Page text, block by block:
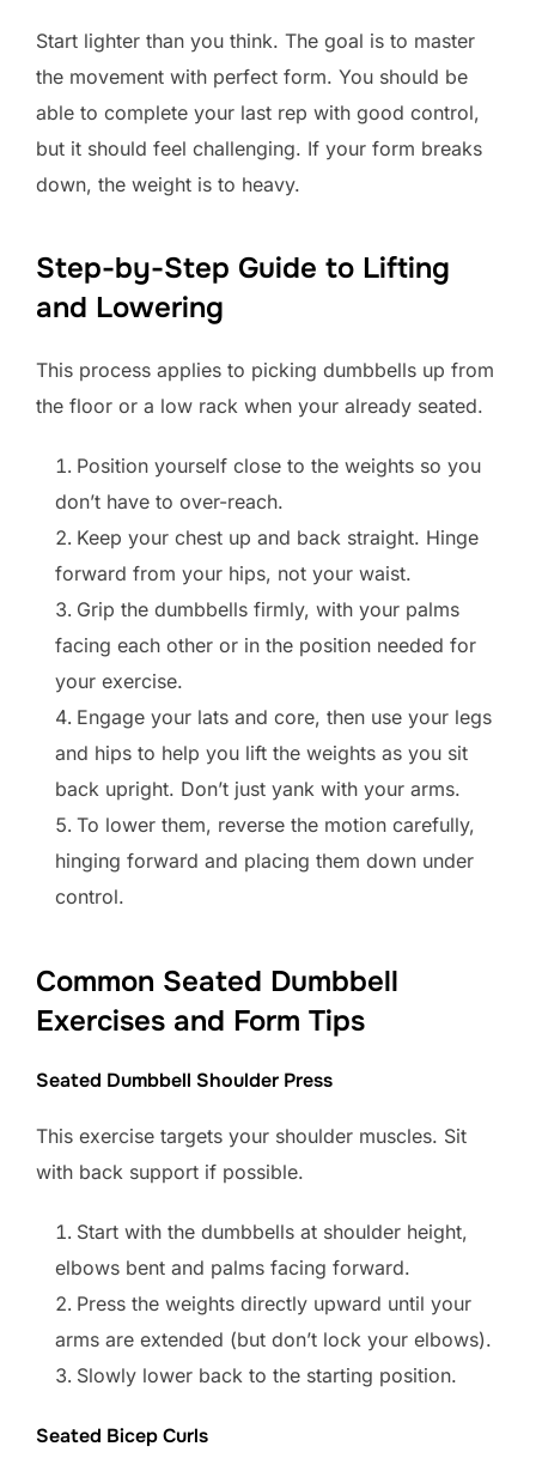
Start lighter than you think. The goal is to master
the movement with perfect form. You should be
able to complete your last rep with good control,
but it should feel challenging. If your form breaks
down, the weight is to heavy.
Step-by-Step Guide to Lifting
and Lowering
This process applies to picking dumbbells up from
the floor or a low rack when your already seated.
Position yourself close to the weights so you
don’t have to over-reach.
Keep your chest up and back straight. Hinge
forward from your hips, not your waist.
Grip the dumbbells firmly, with your palms
facing each other or in the position needed for
your exercise.
Engage your lats and core, then use your legs
and hips to help you lift the weights as you sit
back upright. Don’t just yank with your arms.
To lower them, reverse the motion carefully,
hinging forward and placing them down under
control.
Common Seated Dumbbell
Exercises and Form Tips
Seated Dumbbell Shoulder Press
This exercise targets your shoulder muscles. Sit
with back support if possible.
Start with the dumbbells at shoulder height,
elbows bent and palms facing forward.
Press the weights directly upward until your
arms are extended (but don’t lock your elbows).
Slowly lower back to the starting position.
Seated Bicep Curls